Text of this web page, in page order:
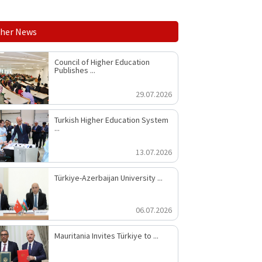
News
Council of Higher Education
Publishes ...
29.07.2026
Turkish Higher Education System
...
13.07.2026
Türkiye-Azerbaijan University ...
06.07.2026
Mauritania Invites Türkiye to ...